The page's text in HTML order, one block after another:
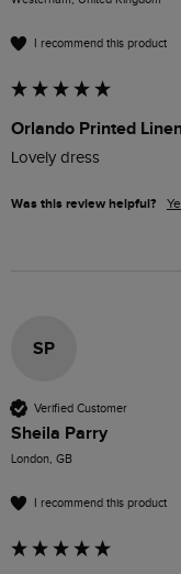
I recommend this product
Orlando Printed
Lovely dress
Was this review helpful?
SP
Verified Customer
Sheila Parry
London, GB
I recommend this product